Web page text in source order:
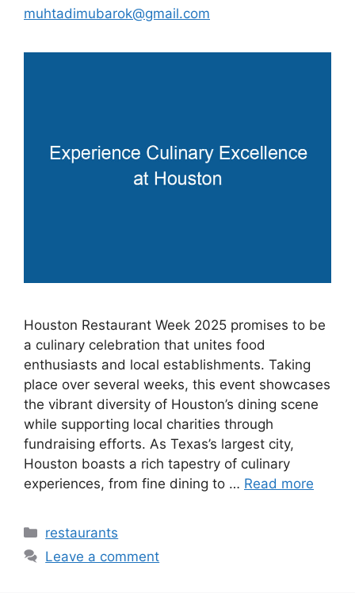
muhtadimubarok@gmail.com
Houston Restaurant Week 2025 promises to be
a culinary celebration that unites food
enthusiasts and local establishments. Taking
place over several weeks, this event showcases
the vibrant diversity of Houston’s dining scene
while supporting local charities through
fundraising efforts. As Texas’s largest city,
Houston boasts a rich tapestry of culinary
experiences, from fine dining to … Read more
Categories
restaurants
Leave a comment